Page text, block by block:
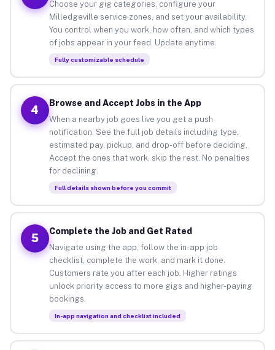
Choose your gig categories, configure your
Milledgeville service zones, and set your availability.
You control when you work, how often, and which types
of jobs appear in your feed. Update anytime.
Fully customizable schedule
4
Browse and Accept Jobs in the App
When a nearby job goes live you get a push
notification. See the full job details including type,
estimated pay, pickup, and drop-off before deciding.
Accept the ones that work, skip the rest. No penalties
for declining.
Full details shown before you commit
5
Complete the Job and Get Rated
Navigate using the app, follow the in-app job
checklist, complete the work, and mark it done.
Customers rate you after each job. Higher ratings
unlock priority access to more gigs and higher-paying
bookings.
In-app navigation and checklist included